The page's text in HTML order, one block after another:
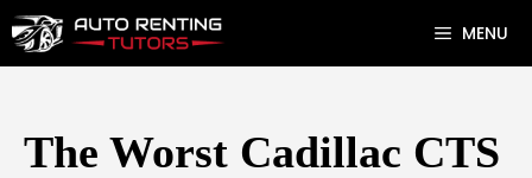
Skip
to
MENU
The Worst Cadillac CTS